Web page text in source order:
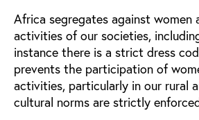
Africa segregates against women
activities of our societies,
instance there is a strict dress
prevents the participation of
activities, particularly in our rural
cultural norms are strictly